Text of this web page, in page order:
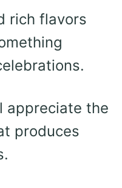
rich flavors
appreciate the
produces